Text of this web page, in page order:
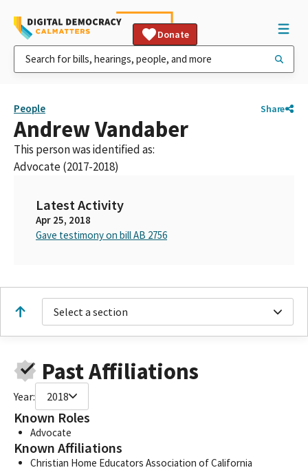
Donate
People Share
Andrew Vandaber
This person was identified as:
Advocate (2017-2018)
Latest Activity
Apr 25, 2018
Gave testimony on bill AB 2756
Select a section
Past Affiliations
Year: 2018
Known Roles
Advocate
Known Affiliations
Christian Home Educators Association of California